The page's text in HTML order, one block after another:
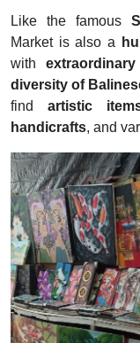
Like the famous
Market is also a
with
diversity of
find artistic
handicrafts, and